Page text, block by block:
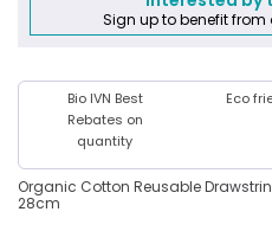
Sign up to benefit
Bio IVN Best Eco
Rebates on
quantity
Organic Cotton Reusable
28cm